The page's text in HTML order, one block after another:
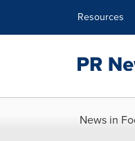
Resources
News in